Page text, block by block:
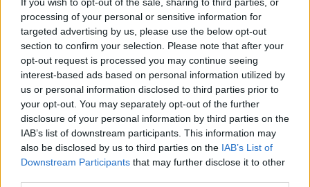
processing of your personal or sensitive information for
targeted advertising by us, please use the below opt-out
section to confirm your selection. Please note that after your
opt-out request is processed you may continue seeing
interest-based ads based on personal information utilized by
us or personal information disclosed to third parties prior to
your opt-out. You may separately opt-out of the further
disclosure of your personal information by third parties on the
IAB’s list of downstream participants. This information may
also be disclosed by us to third parties on the IAB’s List of
Downstream Participants that may further disclose it to other
news show Republic of Tellyand for the
award-winning sitcomBridget & Eamon, which
she both co-created and starred in.
She previously presentedBreakfast Republic
on RTÉ 2FM and currently co-hosts Dancing
with the Starswith Doireann Garrihy.
Written by Richard O'Brien, the play has been
seen by over 35 million people since its debut